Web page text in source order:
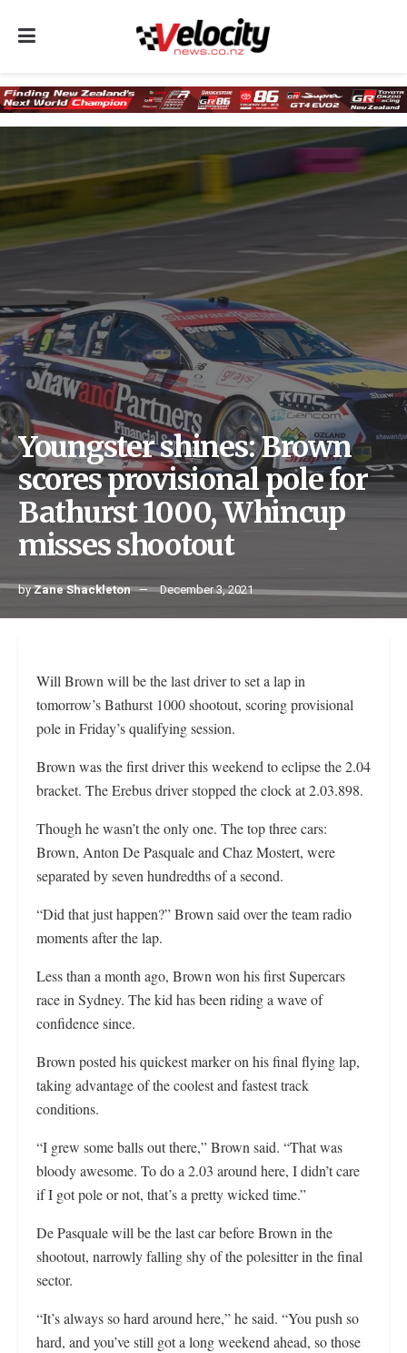
Youngster shines: Brown
scores provisional pole for
Bathurst 1000, Whincup
misses shootout
byZane Shackleton December 3, 2021
Will Brown will be the last driver to set a lap in
tomorrow’s Bathurst 1000 shootout, scoring provisional
pole in Friday’s qualifying session.
Brown was the first driver this weekend to eclipse the 2.04
bracket. The Erebus driver stopped the clock at 2.03.898.
Though he wasn’t the only one. The top three cars:
Brown, Anton De Pasquale and Chaz Mostert, were
separated by seven hundredths of a second.
“Did that just happen?” Brown said over the team radio
moments after the lap.
Less than a month ago, Brown won his first Supercars
race in Sydney. The kid has been riding a wave of
confidence since.
Brown posted his quickest marker on his final flying lap,
taking advantage of the coolest and fastest track
conditions.
“I grew some balls out there,” Brown said. “That was
bloody awesome. To do a 2.03 around here, I didn’t care
if I got pole or not, that’s a pretty wicked time.”
De Pasquale will be the last car before Brown in the
shootout, narrowly falling shy of the polesitter in the final
sector.
“It’s always so hard around here,” he said. “You push so
hard, and you’ve still got a long weekend ahead, so those